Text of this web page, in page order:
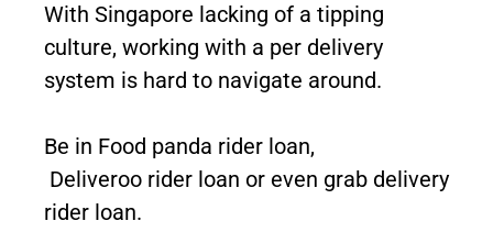
With Singapore lacking of a tipping
culture, working with a per delivery
system is hard to navigate around.
Be in Food panda rider loan,
Deliveroo rider loan or even grab delivery
rider loan.